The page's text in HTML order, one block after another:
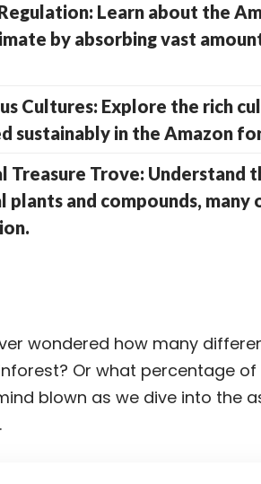
Learn about the
by absorbing vast
Cultures: Explore the rich
sustainably in the Amazon
Treasure Trove: Understand
plants and compounds,
wondered how many
? Or what percentage
blown as we dive into the
.